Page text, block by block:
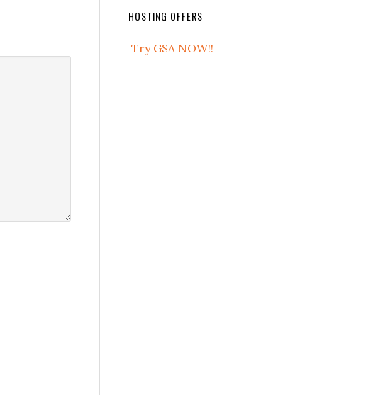
HOSTING OFFERS
Try GSA NOW!!